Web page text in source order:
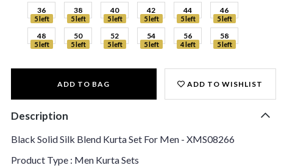
36
5 left
38
5 left
40
5 left
42
5 left
44
5 left
46
5 left
48
5 left
50
5 left
52
5 left
54
5 left
56
4 left
58
5 left
ADD TO BAG ADD TO WISHLIST
Description
Black Solid Silk Blend Kurta Set For Men - XMS08266
Product Type : Men Kurta Sets